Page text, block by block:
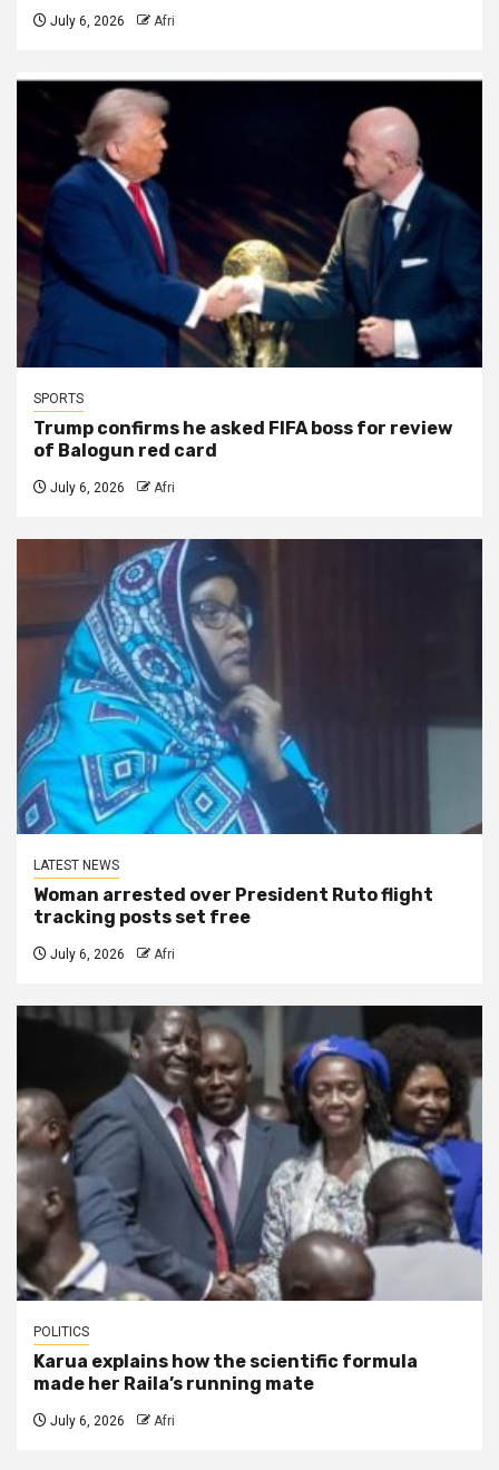
July 6, 2026 Afri
SPORTS
Trump confirms he asked FIFA boss for review
of Balogun red card
July 6, 2026 Afri
LATEST NEWS
Woman arrested over President Ruto flight
tracking posts set free
July 6, 2026 Afri
POLITICS
Karua explains how the scientific formula
made her Raila’s running mate
July 6, 2026 Afri